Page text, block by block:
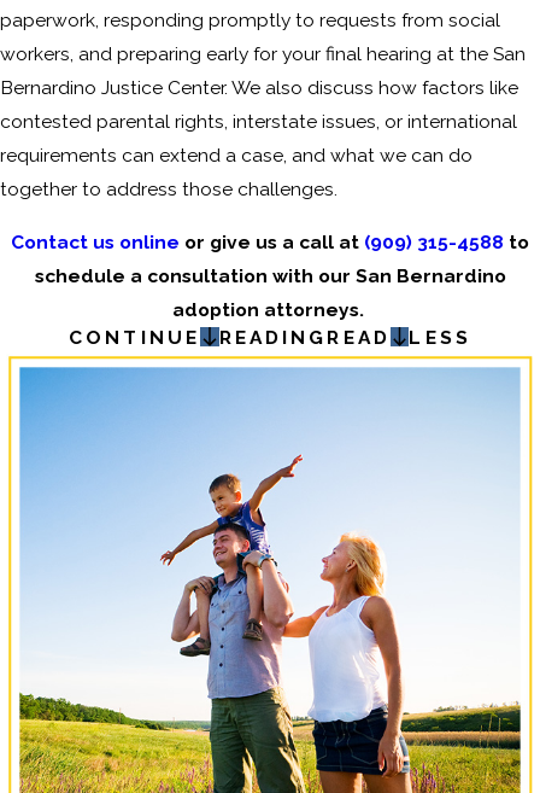
paperwork, responding promptly to requests from social
workers, and preparing early for your final hearing at the San
Bernardino Justice Center. We also discuss how factors like
contested parental rights, interstate issues, or international
requirements can extend a case, and what we can do
together to address those challenges.
Contact us online or give us a call at (909) 315-4588 to
schedule a consultation with our San Bernardino
adoption attorneys.
CONTINUE
READING READ LESS